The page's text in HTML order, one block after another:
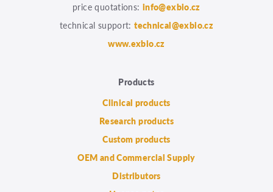
price quotations: info@exbio.cz
technical support:technical@exbio.cz
www.exbio.cz
Products
Clinical products
Research products
Custom products
OEM and Commercial Supply
Distributors